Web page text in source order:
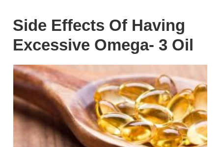
Side Effects Of Having
Excessive Omega- 3 Oil